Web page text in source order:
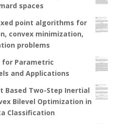
spaces
point algorithms for
convex minimization,
problems
for Parametric
and Applications
Based Two-Step Inertial
Bilevel Optimization in
Classification